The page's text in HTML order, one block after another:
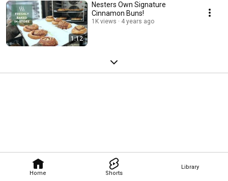
Home Shorts
Library
1:12
Nesters Own Signature
Cinnamon Buns!
1K views 4 years ago